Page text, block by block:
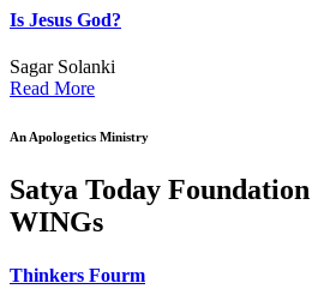
Is Jesus God?
Sagar Solanki
Read More
An Apologetics Ministry
Satya Today Foundation
WINGs
Thinkers Fourm